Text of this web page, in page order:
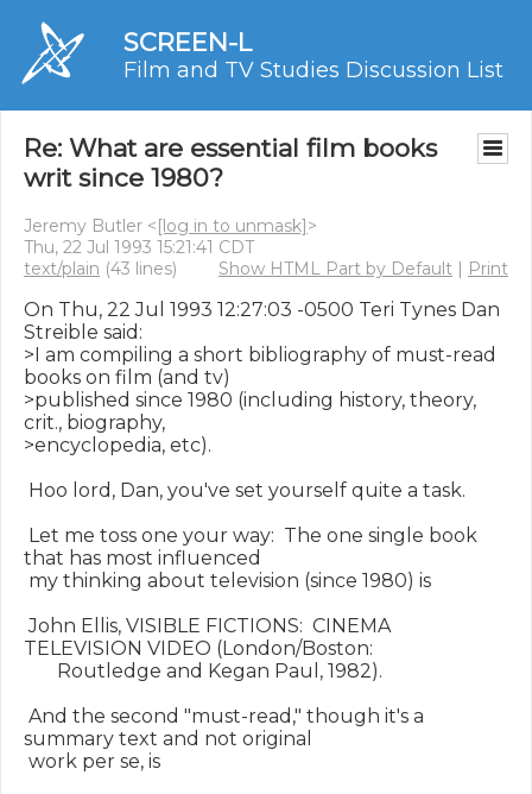
SCREEN-L
Film and TV Studies Discussion List
Re: What are essential film books
writ since 1980?
Jeremy Butler <[log in to unmask]>
Thu, 22 Jul 1993 15:21:41 CDT
text/plain (43 lines) Show HTML Part by Default | Print
On Thu, 22 Jul 1993 12:27:03 -0500 Teri Tynes Dan
Streible said:
>I am compiling a short bibliography of must-read
books on film (and tv)
>published since 1980 (including history, theory,
crit., biography,
>encyclopedia, etc).
Hoo lord, Dan, you've set yourself quite a task.
Let me toss one your way:  The one single book
that has most influenced
my thinking about television (since 1980) is
John Ellis, VISIBLE FICTIONS:  CINEMA
TELEVISION VIDEO (London/Boston:
Routledge and Kegan Paul, 1982).
And the second "must-read," though it's a
summary text and not original
work per se, is